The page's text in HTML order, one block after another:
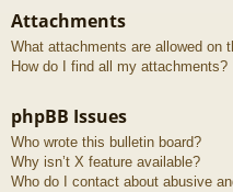
Attachments
What attachments are allowed on
How do I find all my attachments?
phpBB Issues
Who wrote this bulletin board?
Why isn’t X feature available?
Who do I contact about abusive